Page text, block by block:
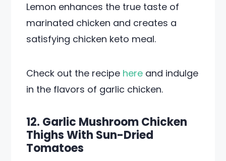
Lemon enhances the true taste of
marinated chicken and creates a
satisfying chicken keto meal.
Check out the recipe here and indulge
in the flavors of garlic chicken.
12. Garlic Mushroom Chicken
Thighs With Sun-Dried
Tomatoes